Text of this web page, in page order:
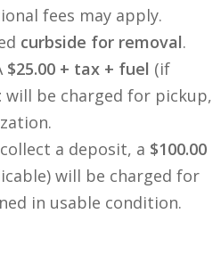
fees may apply.
curbside for removal.
$25.00 + tax + fuel (if
will be charged for pickup,
a deposit, a $100.00
will be charged for
in usable condition.